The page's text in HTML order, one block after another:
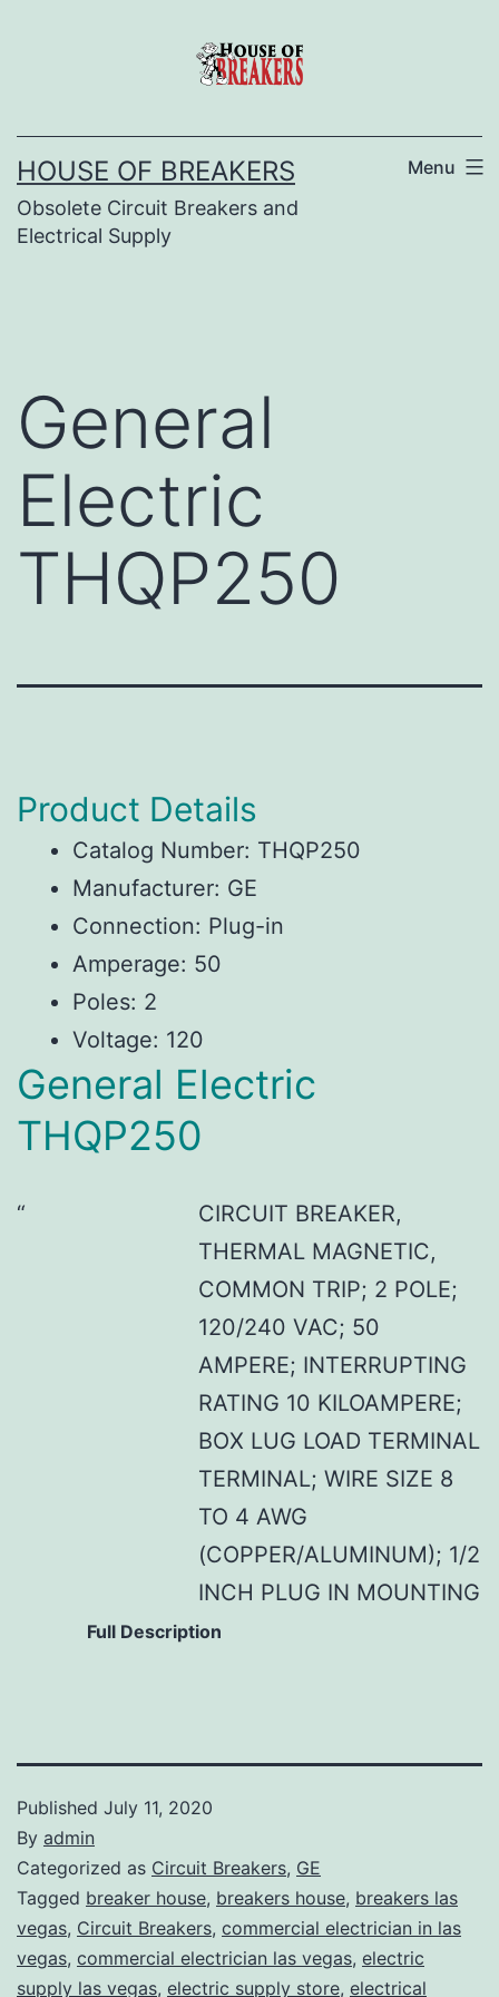
HOUSE OF BREAKERS
Obsolete Circuit Breakers and
Electrical Supply
Menu
General
Electric
THQP250
Product Details
Catalog Number: THQP250
Manufacturer: GE
Connection: Plug-in
Amperage: 50
Poles: 2
Voltage: 120
General Electric
THQP250
CIRCUIT BREAKER,
THERMAL MAGNETIC,
COMMON TRIP; 2 POLE;
120/240 VAC; 50
AMPERE; INTERRUPTING
RATING 10 KILOAMPERE;
BOX LUG LOAD TERMINAL
TERMINAL; WIRE SIZE 8
TO 4 AWG
(COPPER/ALUMINUM); 1/2
INCH PLUG IN MOUNTING
Full Description
Published July 11, 2020
By admin
Categorized as Circuit Breakers, GE
Tagged breaker house, breakers house, breakers las
vegas, Circuit Breakers, commercial electrician in las
vegas, commercial electrician las vegas, electric
supply las vegas, electric supply store, electrical